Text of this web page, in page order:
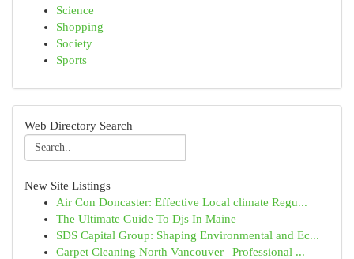
Science
Shopping
Society
Sports
Web Directory Search
New Site Listings
Air Con Doncaster: Effective Local climate Regu...
The Ultimate Guide To Djs In Maine
SDS Capital Group: Shaping Environmental and Ec...
Carpet Cleaning North Vancouver | Professional ...